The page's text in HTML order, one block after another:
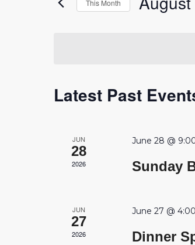
Navigation
Events
This Month
Calendar
of
Latest Past
JUN
28
2026
June 28 @
Sunday
JUN
27
2026
June 27 @
Dinner